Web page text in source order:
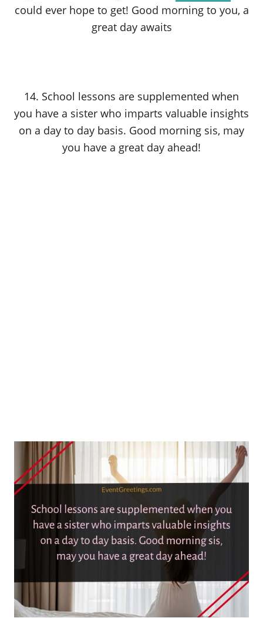
could ever hope to get! Good morning to you, a
great day awaits
14. School lessons are supplemented when
you have a sister who imparts valuable insights
on a day to day basis. Good morning sis, may
you have a great day ahead!